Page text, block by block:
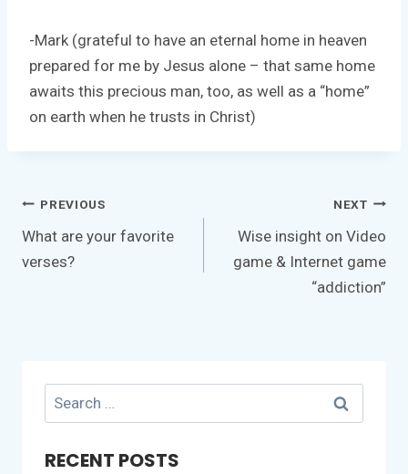
-Mark (grateful to have an eternal home in heaven
prepared for me by Jesus alone – that same home
awaits this precious man, too, as well as a “home”
on earth when he trusts in Christ)
Post
navigation
PREVIOUS
What are your favorite
verses?
NEXT
Wise insight on Video
game & Internet game
“addiction”
Search
for:
RECENT POSTS